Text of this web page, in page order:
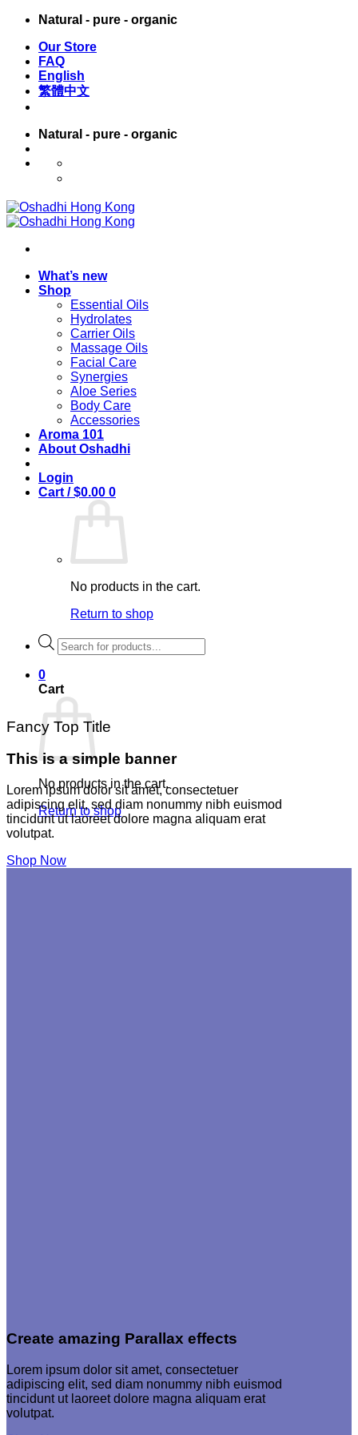
Skip
content
Natural - pure - organic
Our Store
FAQ
English
繁體中文
Natural - pure - organic
What’s new
Shop
Essential Oils
Hydrolates
Carrier Oils
Massage Oils
Facial Care
Synergies
Aloe Series
Body Care
Accessories
Aroma 101
About Oshadhi
Login
Cart /$0.00 0
No products in the cart.
Return to shop
Products
search
0
Cart
No products in the cart.
Return to shop
Fancy Top Title
This is a simple banner
Lorem ipsum dolor sit amet, consectetuer
adipiscing elit, sed diam nonummy nibh euismod
tincidunt ut laoreet dolore magna aliquam erat
volutpat.
Shop Now
Create amazing Parallax effects
Lorem ipsum dolor sit amet, consectetuer
adipiscing elit, sed diam nonummy nibh euismod
tincidunt ut laoreet dolore magna aliquam erat
volutpat.